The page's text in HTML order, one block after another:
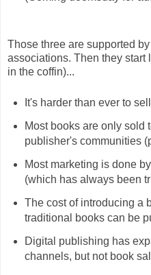
Those three are supported
associations. Then they start
in the coffin)...
It's harder than ever to
Most books are only sold
publisher's communities
Most marketing is done
(which has always been
The cost of introducing a
traditional books can be
Digital publishing has
channels, but not book